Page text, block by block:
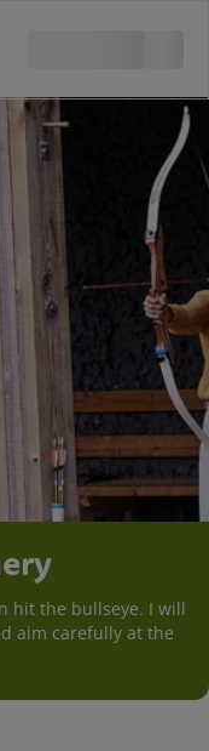
hit the bullseye. I will
aim carefully at the